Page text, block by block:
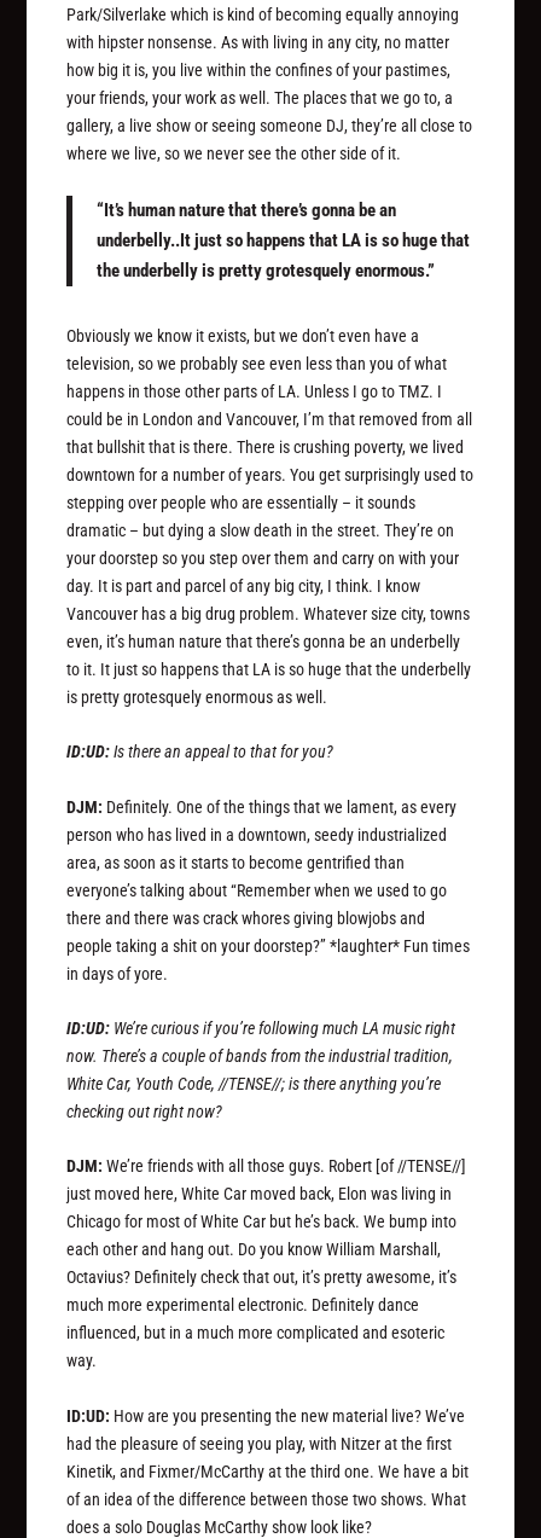
Park/Silverlake which is kind of becoming equally annoying
with hipster nonsense. As with living in any city, no matter
how big it is, you live within the confines of your pastimes,
your friends, your work as well. The places that we go to, a
gallery, a live show or seeing someone DJ, they’re all close to
where we live, so we never see the other side of it.
“It’s human nature that there’s gonna be an
underbelly..It just so happens that LA is so huge that
the underbelly is pretty grotesquely enormous.”
Obviously we know it exists, but we don’t even have a
television, so we probably see even less than you of what
happens in those other parts of LA. Unless I go to TMZ. I
could be in London and Vancouver, I’m that removed from all
that bullshit that is there. There is crushing poverty, we lived
downtown for a number of years. You get surprisingly used to
stepping over people who are essentially – it sounds
dramatic – but dying a slow death in the street. They’re on
your doorstep so you step over them and carry on with your
day. It is part and parcel of any big city, I think. I know
Vancouver has a big drug problem. Whatever size city, towns
even, it’s human nature that there’s gonna be an underbelly
to it. It just so happens that LA is so huge that the underbelly
is pretty grotesquely enormous as well.
ID:UD:Is there an appeal to that for you?
DJM: Definitely. One of the things that we lament, as every
person who has lived in a downtown, seedy industrialized
area, as soon as it starts to become gentrified than
everyone’s talking about “Remember when we used to go
there and there was crack whores giving blowjobs and
people taking a shit on your doorstep?” *laughter* Fun times
in days of yore.
ID:UD: We’re curious if you’re following much LA music right
now. There’s a couple of bands from the industrial tradition,
White Car, Youth Code, //TENSE//; is there anything you’re
checking out right now?
DJM: We’re friends with all those guys. Robert [of //TENSE//]
just moved here, White Car moved back, Elon was living in
Chicago for most of White Car but he’s back. We bump into
each other and hang out. Do you know William Marshall,
Octavius? Definitely check that out, it’s pretty awesome, it’s
much more experimental electronic. Definitely dance
influenced, but in a much more complicated and esoteric
way.
ID:UD: How are you presenting the new material live? We’ve
had the pleasure of seeing you play, with Nitzer at the first
Kinetik, and Fixmer/McCarthy at the third one. We have a bit
of an idea of the difference between those two shows. What
does a solo Douglas McCarthy show look like?